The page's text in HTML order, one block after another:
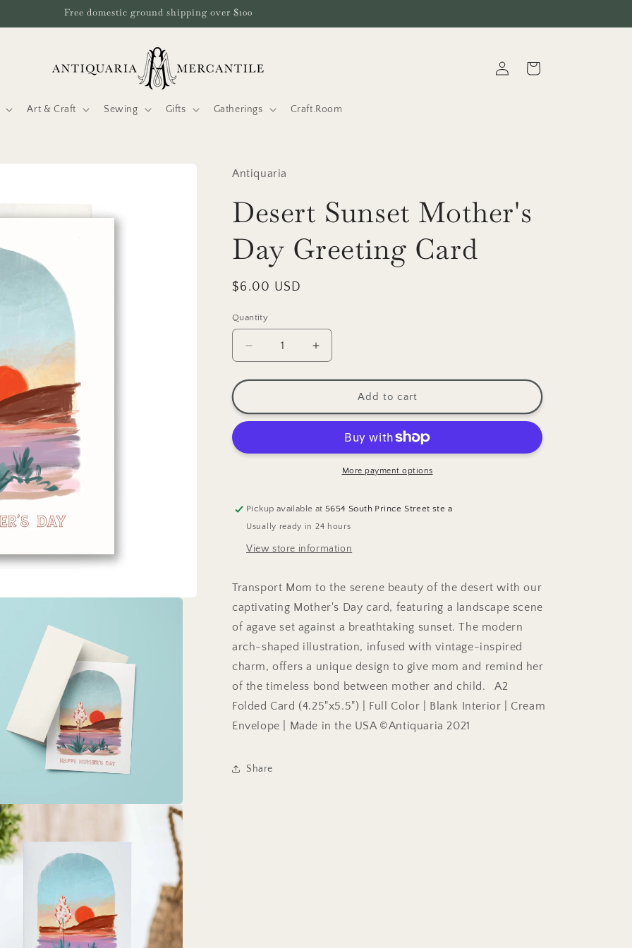
Free domestic ground shipping over $100
Art & Craft Sewing Gifts Gatherings Craft.Room
in
Cart
Antiquaria
Desert Sunset Mother's
Day Greeting Card
Regular
$6.00 USD
Quantity
Decrease
quantity
for
Sunset
Mother&#39;s
Greeting
Increase
quantity
for
Sunset
Mother&#39;s
Greeting
Add to cart
More payment options
Pickup available at5654 South Prince Street ste a
Usually ready in 24 hours
View store information
Transport Mom to the serene beauty of the desert with our
captivating Mother's Day card, featuring a landscape scene
of agave set against a breathtaking sunset. The modern
arch-shaped illustration, infused with vintage-inspired
charm, offers a unique design to give mom and remind her
of the timeless bond between mother and child. A2
Folded Card (4.25"x5.5") | Full Color | Blank Interior | Cream
Envelope | Made in the USA ©Antiquaria 2021
Share